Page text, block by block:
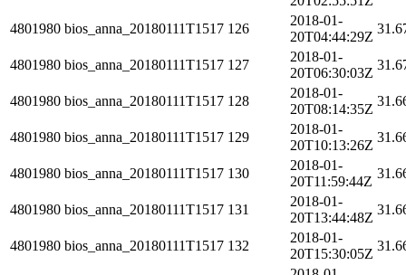
4801980 bios_anna_20180111T1517 126
2018-01-
20T04:44:29Z
4801980 bios_anna_20180111T1517 127
2018-01-
20T06:30:03Z
4801980 bios_anna_20180111T1517 128
2018-01-
20T08:14:35Z
4801980 bios_anna_20180111T1517 129
2018-01-
20T10:13:26Z
4801980 bios_anna_20180111T1517 130
2018-01-
20T11:59:44Z
4801980 bios_anna_20180111T1517 131
2018-01-
20T13:44:48Z
4801980 bios_anna_20180111T1517 132
2018-01-
20T15:30:05Z